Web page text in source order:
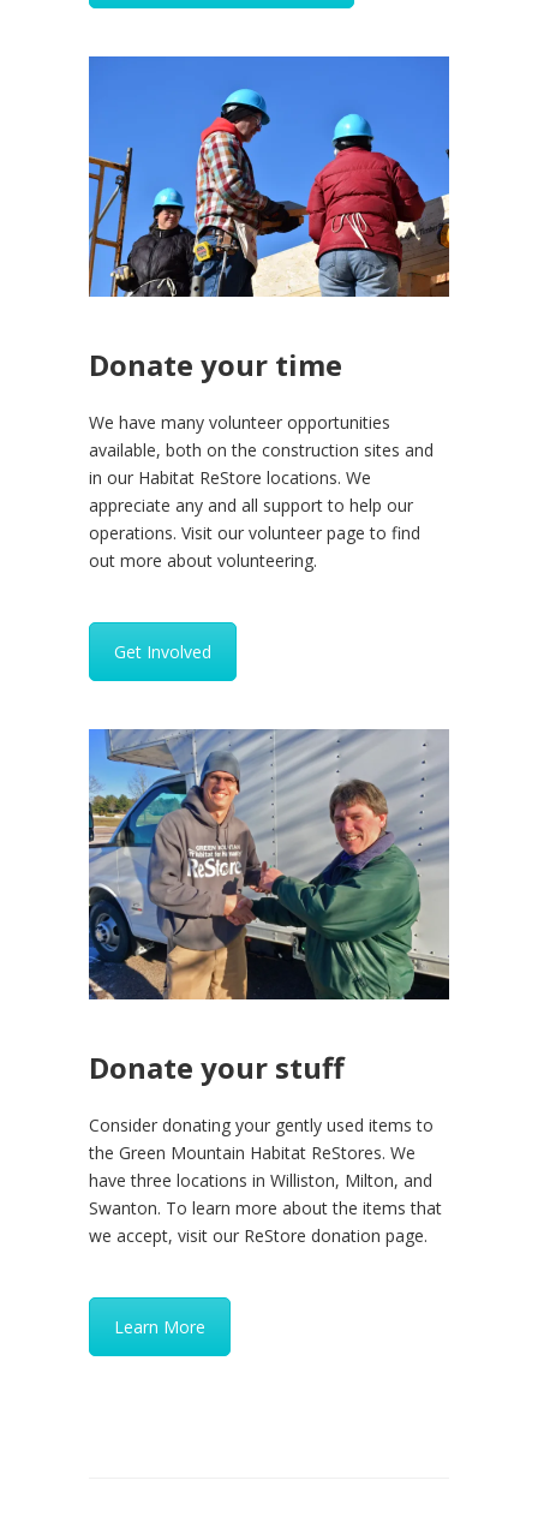
Donate your time
We have many volunteer opportunities
available, both on the construction sites and
in our Habitat ReStore locations. We
appreciate any and all support to help our
operations. Visit our volunteer page to find
out more about volunteering.
Get Involved
Donate your stuff
Consider donating your gently used items to
the Green Mountain Habitat ReStores. We
have three locations in Williston, Milton, and
Swanton. To learn more about the items that
we accept, visit our ReStore donation page.
Learn More